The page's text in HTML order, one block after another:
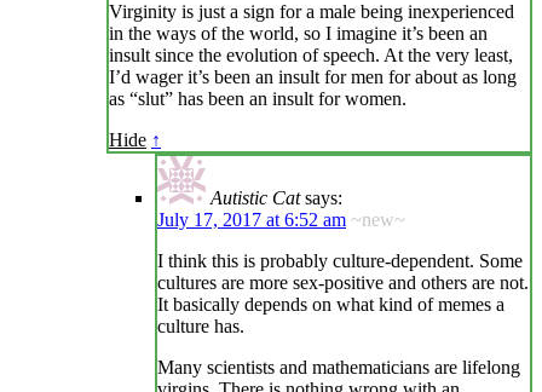
Virginity is just a sign for a male being inexperienced
in the ways of the world, so I imagine it’s been an
insult since the evolution of speech. At the very least,
I’d wager it’s been an insult for men for about as long
as “slut” has been an insult for women.
Hide ↑
Autistic Cat says:
July 17, 2017 at 6:52 am ~new~
I think this is probably culture-dependent. Some
cultures are more sex-positive and others are not.
It basically depends on what kind of memes a
culture has.
Many scientists and mathematicians are lifelong